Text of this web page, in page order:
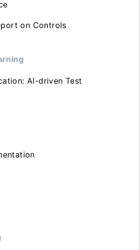
on Controls
AI-driven Test